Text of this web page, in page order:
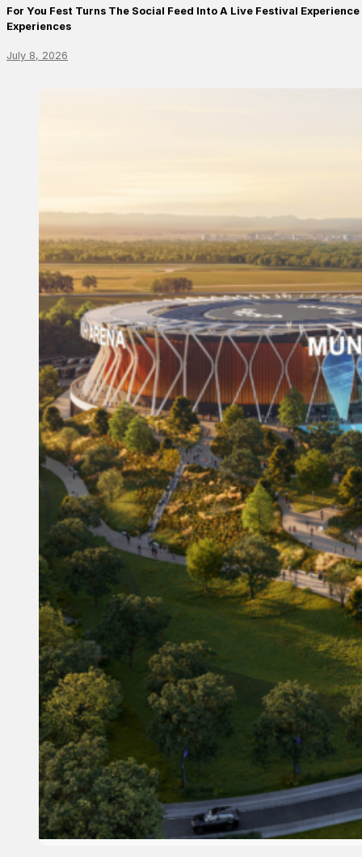
For You Fest Turns The Social Feed Into A Live Festival
Experiences
July 8, 2026